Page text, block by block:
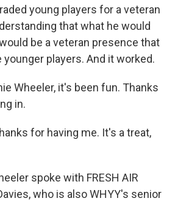
young players for a veteran
that what he would
be a veteran presence that
players. And it worked.
Wheeler, it's been fun. Thanks
in.
for having me. It's a treat,
spoke with FRESH AIR
who is also WHYY's senior